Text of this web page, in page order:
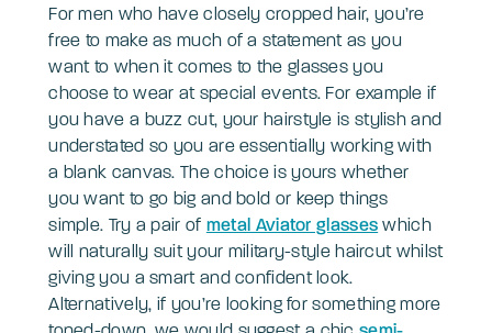
For men who have closely cropped hair, you’re
free to make as much of a statement as you
want to when it comes to the glasses you
choose to wear at special events. For example if
you have a buzz cut, your hairstyle is stylish and
understated so you are essentially working with
a blank canvas. The choice is yours whether
you want to go big and bold or keep things
simple. Try a pair of metal Aviator glasses which
will naturally suit your military-style haircut whilst
giving you a smart and confident look.
Alternatively, if you’re looking for something more